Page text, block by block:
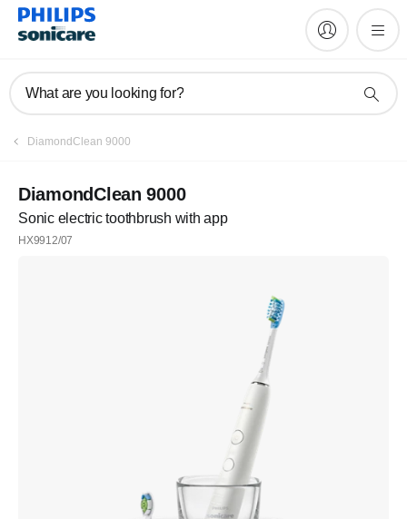
What are you looking for?
DiamondClean 9000
DiamondClean 9000
Sonic electric toothbrush with app
HX9912/07